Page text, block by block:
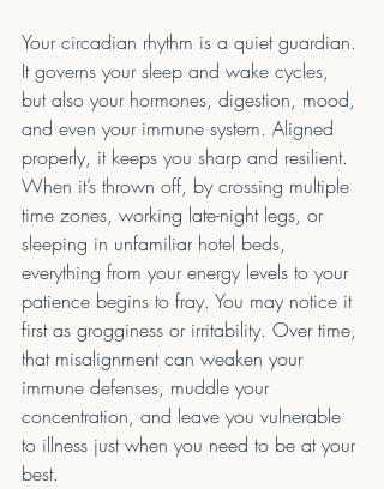
Your circadian rhythm is a quiet guardian.
It governs your sleep and wake cycles,
but also your hormones, digestion, mood,
and even your immune system. Aligned
properly, it keeps you sharp and resilient.
When it’s thrown off, by crossing multiple
time zones, working late-night legs, or
sleeping in unfamiliar hotel beds,
everything from your energy levels to your
patience begins to fray. You may notice it
first as grogginess or irritability. Over time,
that misalignment can weaken your
immune defenses, muddle your
concentration, and leave you vulnerable
to illness just when you need to be at your
best.